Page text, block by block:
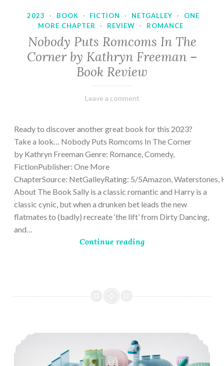
2023 · BOOK · FICTION · NETGALLEY ·
ONE
MORE CHAPTER
· REVIEW · ROMANCE
Nobody Puts Romcoms In The
Corner by Kathryn Freeman –
Book Review
February
Varietats
Leave a comment
Ready to discover another great book for this 2023?
Take a look… Nobody Puts Romcoms In The Corner
by Kathryn Freeman Genre: Romance, Comedy,
FictionPublisher: One More
ChapterSource: NetGalleyRating: 5/5Amazon, Waterstones,
About The Book Sally is a classic romantic and Harry is a
classic cynic, but when a drunken bet leads the new
flatmates to (badly) recreate ‘the lift’ from Dirty Dancing,
and…
Continue reading